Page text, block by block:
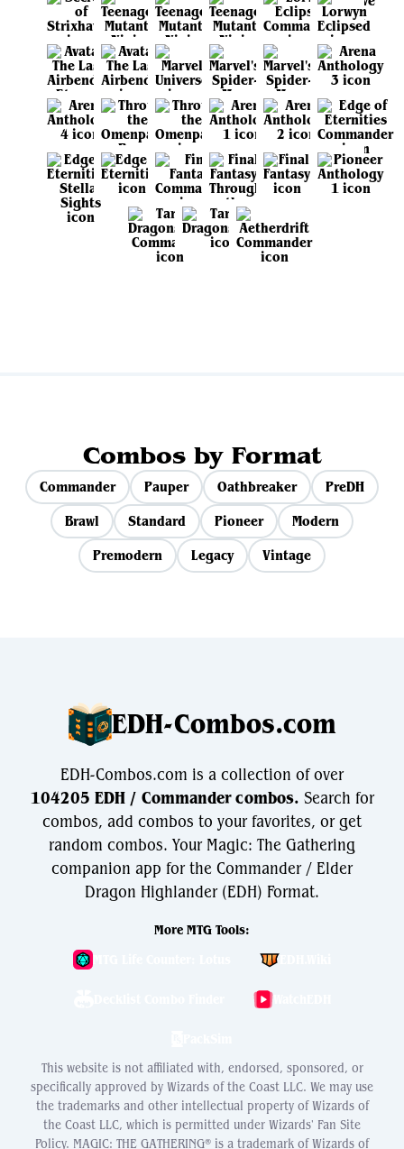
Combos by Format
Commander Pauper Oathbreaker
PreDH
Brawl
Standard Pioneer
Modern
Premodern
Legacy Vintage
EDH-Combos.com
EDH-Combos.com is a collection of over
104205 EDH / Commander combos. Search for
combos, add combos to your favorites, or get
random combos. Your Magic: The Gathering
companion app for the Commander / Elder
Dragon Highlander (EDH) Format.
More MTG Tools:
WatchEDH
This website is not affiliated with, endorsed, sponsored, or
specifically approved by Wizards of the Coast LLC. We may use
the trademarks and other intellectual property of Wizards of
the Coast LLC, which is permitted under Wizards' Fan Site
Policy. MAGIC: THE GATHERING® is a trademark of Wizards of